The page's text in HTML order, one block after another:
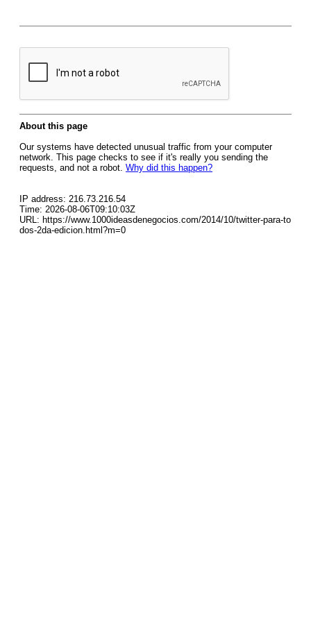
About this page
Our systems have detected unusual traffic from your computer
network. This page checks to see if it's really you sending the
requests, and not a robot. Why did this happen?
IP address: 216.73.216.54
Time: 2026-08-06T09:10:03Z
URL: https://www.1000ideasdenegocios.com/2014/10/twitter-para-to
dos-2da-edicion.html?m=0